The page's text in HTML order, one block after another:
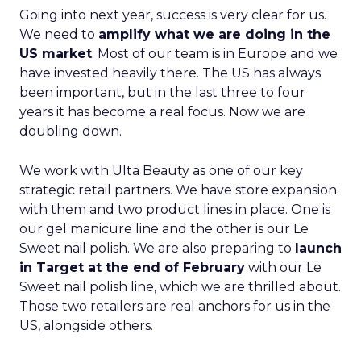
Going into next year, success is very clear for us.
We need to amplify what we are doing in the
US market. Most of our team is in Europe and we
have invested heavily there. The US has always
been important, but in the last three to four
years it has become a real focus. Now we are
doubling down.
We work with Ulta Beauty as one of our key
strategic retail partners. We have store expansion
with them and two product lines in place. One is
our gel manicure line and the other is our Le
Sweet nail polish. We are also preparing to launch
in Target at the end of February with our Le
Sweet nail polish line, which we are thrilled about.
Those two retailers are real anchors for us in the
US, alongside others.